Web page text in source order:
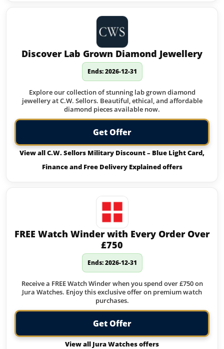
Discover Lab Grown Diamond Jewellery
Ends: 2026-12-31
Explore our collection of stunning lab grown diamond
jewellery at C.W. Sellors. Beautiful, ethical, and affordable
diamond pieces available now.
Get Offer
View all C.W. Sellors Military Discount – Blue Light Card,
Finance and Free Delivery Explained offers
FREE Watch Winder with Every Order Over
£750
Ends: 2026-12-31
Receive a FREE Watch Winder when you spend over £750 on
Jura Watches. Enjoy this exclusive offer on premium watch
purchases.
Get Offer
View all Jura Watches offers